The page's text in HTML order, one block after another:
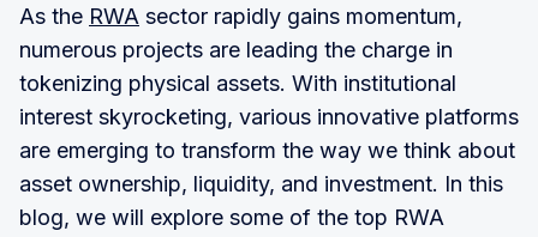
As the RWA sector rapidly gains momentum,
numerous projects are leading the charge in
tokenizing physical assets. With institutional
interest skyrocketing, various innovative platforms
are emerging to transform the way we think about
asset ownership, liquidity, and investment. In this
blog, we will explore some of the top RWA